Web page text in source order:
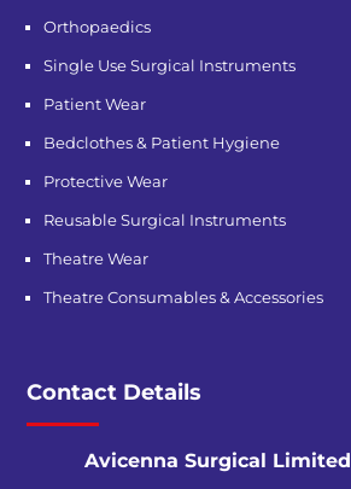
Orthopaedics
Single Use Surgical Instruments
Patient Wear
Bedclothes & Patient Hygiene
Protective Wear
Reusable Surgical Instruments
Theatre Wear
Theatre Consumables & Accessories
Contact Details
Avicenna Surgical Limited